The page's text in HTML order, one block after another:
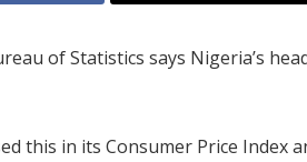
of Statistics says Nigeria’s
this in its Consumer Price Index